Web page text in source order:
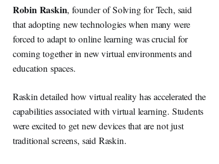
Robin Raskin, founder of Solving for Tech, said
that adopting new technologies when many were
forced to adapt to online learning was crucial for
coming together in new virtual environments and
education spaces.
Raskin detailed how virtual reality has accelerated the
capabilities associated with virtual learning. Students
were excited to get new devices that are not just
traditional screens, said Raskin.